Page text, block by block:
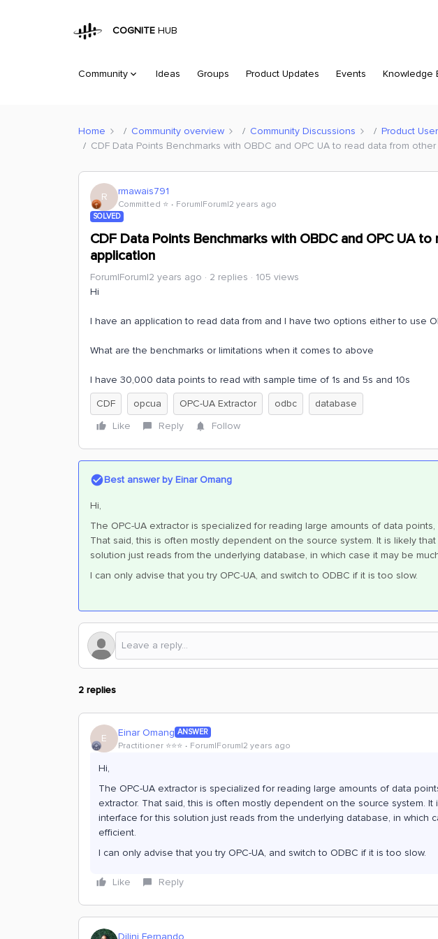
COGNITE HUB
Community Ideas Groups Product Updates Events Knowledge
Home Community overview Community Discussions
Product
CDF Data Points Benchmarks with OBDC and OPC UA to read data from
R rmawais791
Committed ⭐️ Forum|Forum|2 years ago
SOLVED
CDF Data Points Benchmarks with OBDC and OPC UA
application
Forum|Forum|2 years ago 2 replies
105 views
Hi
I have an application to read data from and I have two options either to use
What are the benchmarks or limitations when it comes to above
I have 30,000 data points to read with sample time of 1s and 5s and 10s
CDF
opcua OPC-UA Extractor odbc
database
Like
Reply Follow
Best answer byEinar Omang
Hi,
The OPC-UA extractor is specialized for reading large amounts of data
That said, this is often mostly dependent on the source system. It is likely
solution just reads from the underlying database, in which case it may be
I can only advise that you try OPC-UA, and switch to ODBC if it is too slow.
2 replies
E Einar Omang ANSWER
Practitioner ⭐️⭐️⭐️ Forum|Forum|2 years ago
Hi,
The OPC-UA extractor is specialized for reading large amounts of data
extractor. That said, this is often mostly dependent on the source system. It
interface for this solution just reads from the underlying database, in which
efficient.
I can only advise that you try OPC-UA, and switch to ODBC if it is too slow.
Like Reply
Dilini Fernando